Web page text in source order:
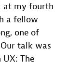
at my fourth
a fellow
one of
talk was
The